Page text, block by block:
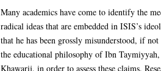
Many academics have come to identify the
radical ideas that are embedded in ISIS’s
that he has been grossly misunderstood, if
the educational philosophy of Ibn
Khawarij, in order to assess these claims.